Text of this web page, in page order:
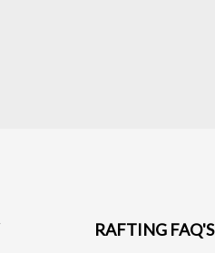
RAFTING FAQ'S